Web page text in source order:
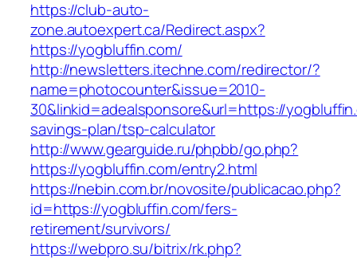
https://club-auto-
zone.autoexpert.ca/Redirect.aspx?
https://yogbluffin.com/
http://newsletters.itechne.com/redirector/?
name=photocounter&issue=2010-
30&linkid=adealsponsore&url=https://
savings-plan/tsp-calculator
http://www.gearguide.ru/phpbb/go.php?
https://yogbluffin.com/entry2.html
https://nebin.com.br/novosite/publicacao.php?
id=https://yogbluffin.com/fers-
retirement/survivors/
https://webpro.su/bitrix/rk.php?